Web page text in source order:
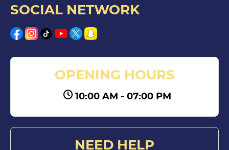
SOCIAL NETWORK
OPENING HOURS
10:00 AM - 07:00 PM
NEED HELP